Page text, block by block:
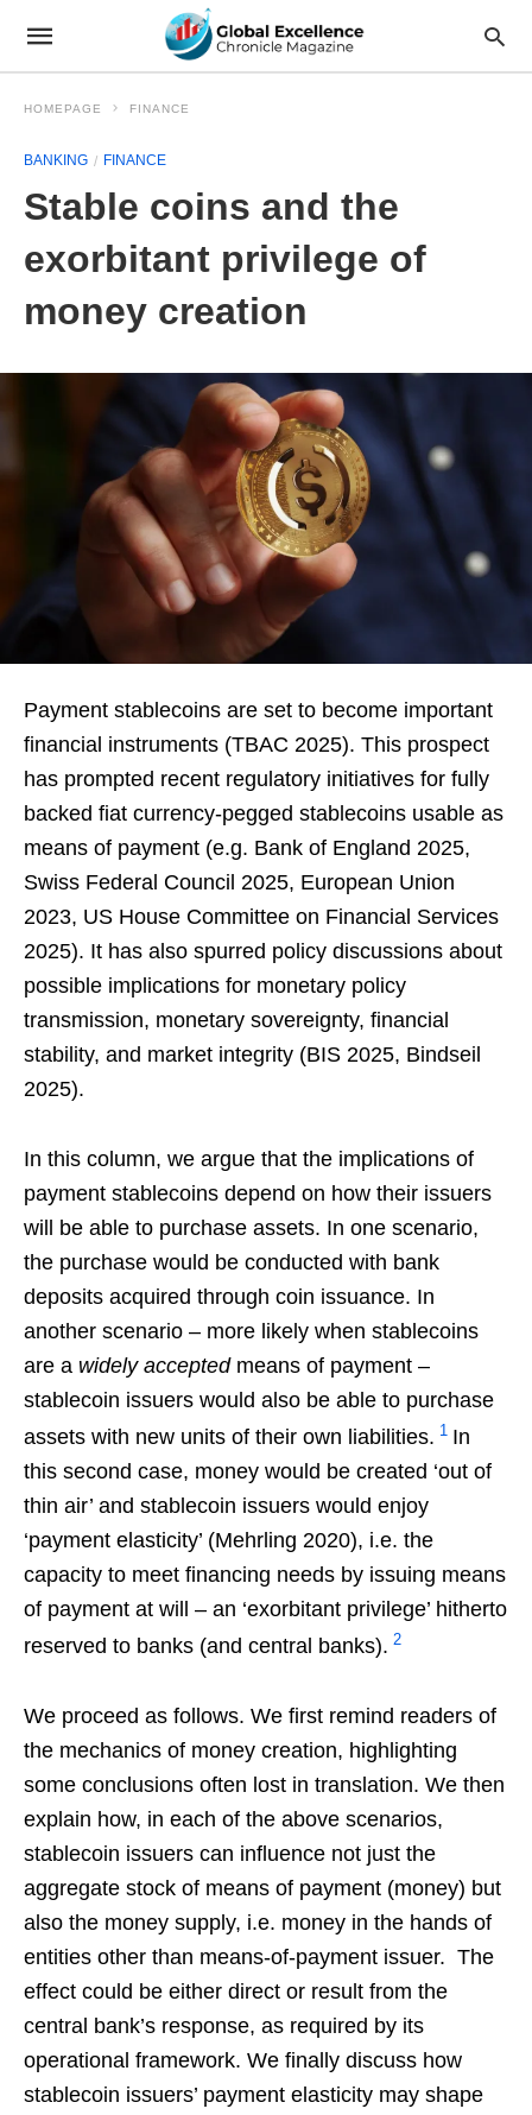
HOMEPAGE FINANCE
BANKING FINANCE
Stable coins and the
exorbitant privilege of
money creation
Payment stablecoins are set to become important
financial instruments (TBAC 2025). This prospect
has prompted recent regulatory initiatives for fully
backed fiat currency-pegged stablecoins usable as
means of payment (e.g. Bank of England 2025,
Swiss Federal Council 2025, European Union
2023, US House Committee on Financial Services
2025). It has also spurred policy discussions about
possible implications for monetary policy
transmission, monetary sovereignty, financial
stability, and market integrity (BIS 2025, Bindseil
2025).
In this column, we argue that the implications of
payment stablecoins depend on how their issuers
will be able to purchase assets. In one scenario,
the purchase would be conducted with bank
deposits acquired through coin issuance. In
another scenario – more likely when stablecoins
are a widely acceptedmeans of payment –
stablecoin issuers would also be able to purchase
assets with new units of their own liabilities. 1 In
this second case, money would be created ‘out of
thin air’ and stablecoin issuers would enjoy
‘payment elasticity’ (Mehrling 2020), i.e. the
capacity to meet financing needs by issuing means
of payment at will – an ‘exorbitant privilege’ hitherto
reserved to banks (and central banks). 2
We proceed as follows. We first remind readers of
the mechanics of money creation, highlighting
some conclusions often lost in translation. We then
explain how, in each of the above scenarios,
stablecoin issuers can influence not just the
aggregate stock of means of payment (money) but
also the money supply, i.e. money in the hands of
entities other than means-of-payment issuer. The
effect could be either direct or result from the
central bank’s response, as required by its
operational framework. We finally discuss how
stablecoin issuers’ payment elasticity may shape